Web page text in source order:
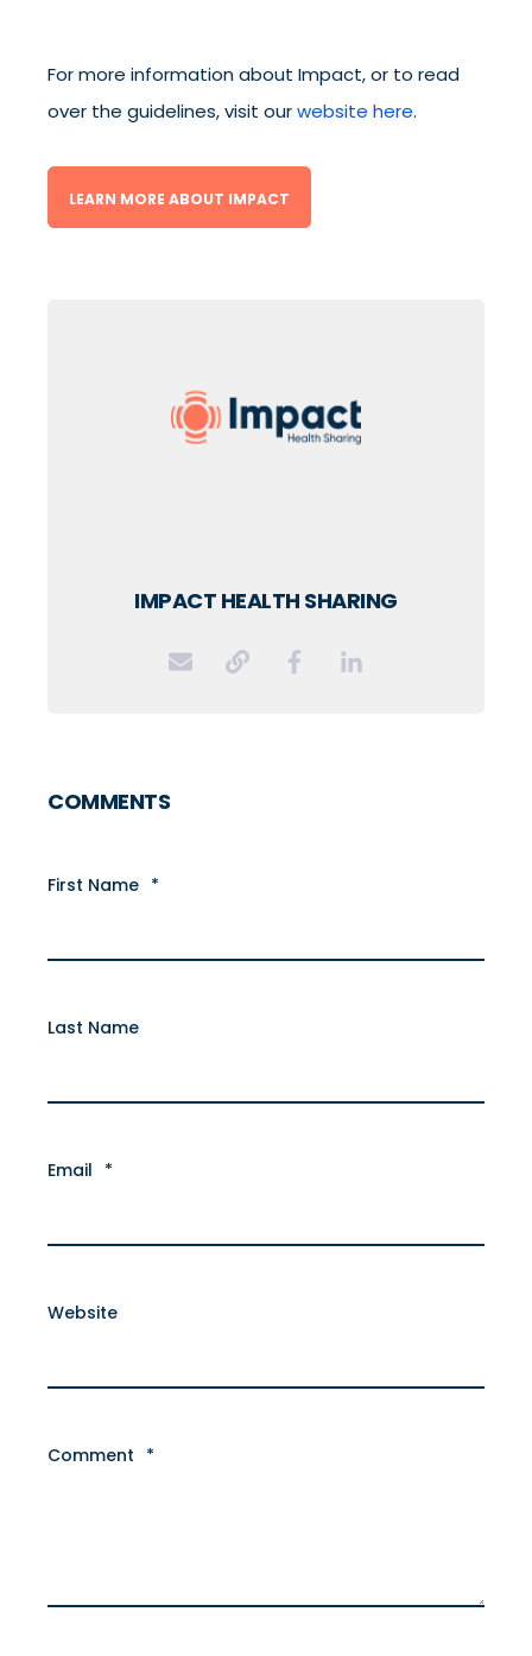
For more information about Impact, or to read
over the guidelines, visit ourwebsite here.
LEARN MORE ABOUT IMPACT
IMPACT HEALTH SHARING
COMMENTS
First Name *
Last Name
Email *
Website
Comment *